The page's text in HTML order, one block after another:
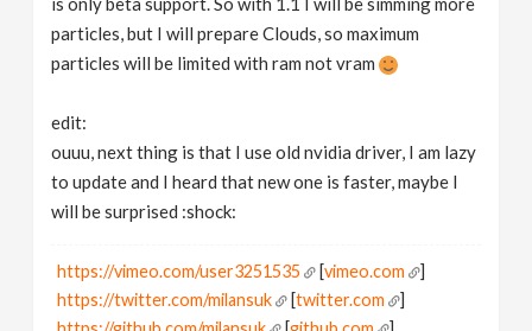
particles, but I will prepare Clouds, so maximum
particles will be limited with ram not vram
edit:
ouuu, next thing is that I use old nvidia driver, I am lazy
to update and I heard that new one is faster, maybe I
will be surprised :shock:
https://vimeo.com/user3251535 [vimeo.com
]
https://twitter.com/milansuk
[twitter.com
]